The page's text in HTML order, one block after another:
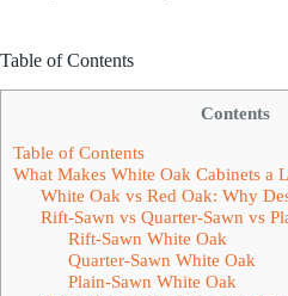
Table of Contents
Contents
Table of Contents
What Makes White Oak Cabinets a
White Oak vs Red Oak: Why
Rift-Sawn vs Quarter-Sawn vs
Rift-Sawn White Oak
Quarter-Sawn White Oak
Plain-Sawn White Oak